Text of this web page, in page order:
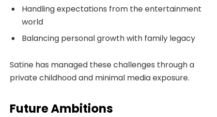
Handling expectations from the entertainment
world
Balancing personal growth with family legacy
Satine has managed these challenges through a
private childhood and minimal media exposure.
Future Ambitions